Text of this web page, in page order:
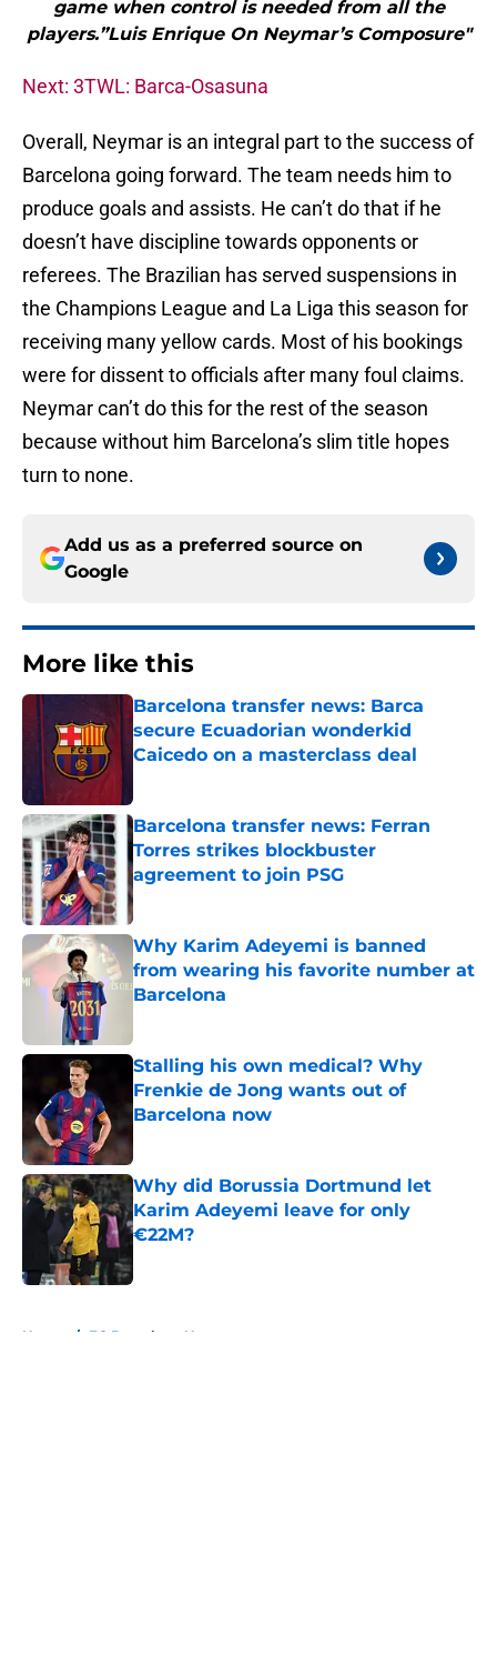
game when control is needed from all the
players.”Luis Enrique On Neymar’s Composure"
Next: 3TWL: Barca-Osasuna
Overall, Neymar is an integral part to the success of
Barcelona going forward. The team needs him to
produce goals and assists. He can’t do that if he
doesn’t have discipline towards opponents or
referees. The Brazilian has served suspensions in
the Champions League and La Liga this season for
receiving many yellow cards. Most of his bookings
were for dissent to officials after many foul claims.
Neymar can’t do this for the rest of the season
because without him Barcelona’s slim title hopes
turn to none.
Add us as a preferred source on
Google
More like this
Barcelona transfer news: Barca
secure Ecuadorian wonderkid
Caicedo on a masterclass deal
Barcelona transfer news: Ferran
Torres strikes blockbuster
agreement to join PSG
Published by on Invalid Date
Why Karim Adeyemi is banned
from wearing his favorite number at
Barcelona
Stalling his own medical? Why
Frenkie de Jong wants out of
Barcelona now
Why did Borussia Dortmund let
Karim Adeyemi leave for only
€22M?
Home / FC Barcelona News